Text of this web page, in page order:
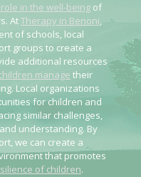
in the well-being of
AtTherapy in Benoni,
of schools, local
groups to create a
additional resources
manage their
Local organizations
for children and
similar challenges,
understanding. By
we can create a
that promotes
of children.